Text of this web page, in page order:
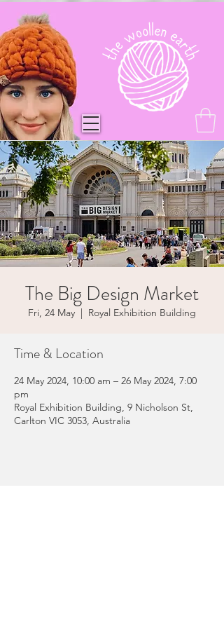
The Big Design Market
Fri, 24 May
  |
Royal Exhibition Building
Time & Location
24 May 2024, 10:00 am – 26 May 2024, 7:00
pm
Royal Exhibition Building, 9 Nicholson St,
Carlton VIC 3053, Australia